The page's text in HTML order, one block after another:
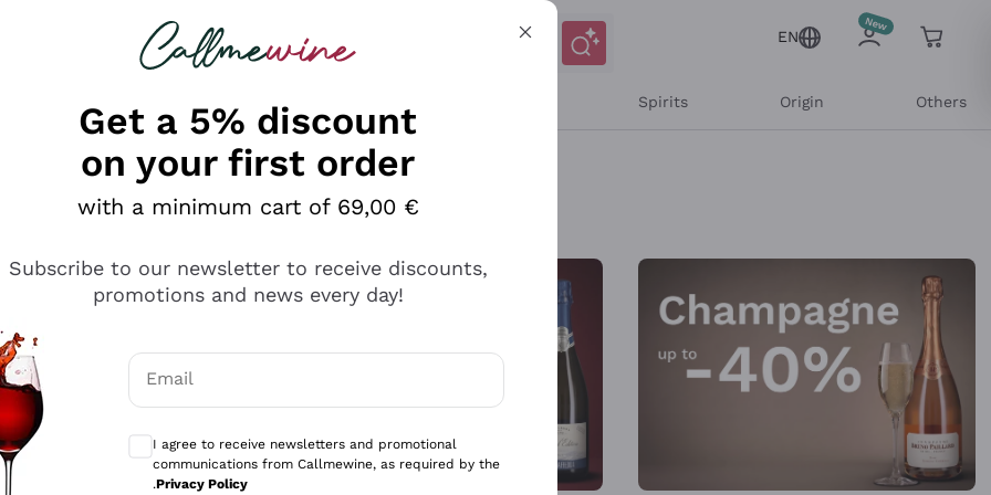
looking for
EN
Spirits Origin Others
Get a 5% discount
on your first order
with a minimum cart of 69,00 €
Subscribe to our newsletter to receive discounts,
promotions and news every day!
Email
Optional consents to receive communications and personalized offers
I agree to receive newsletters and promotional
communications from Callmewine, as required by the
.Privacy Policy